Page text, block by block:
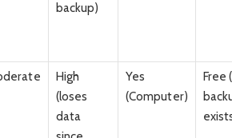
backup)
High
(loses
data
Yes
(Computer)
Free